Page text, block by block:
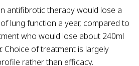
antifibrotic therapy would lose a
lung function a year, compared to
who would lose about 240ml
Choice of treatment is largely
rather than efficacy.